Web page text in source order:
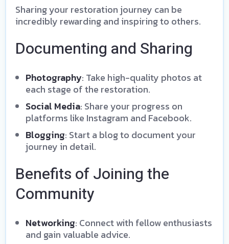
Sharing your restoration journey can be
incredibly rewarding and inspiring to others.
Documenting and Sharing
Photography: Take high-quality photos at
each stage of the restoration.
Social Media: Share your progress on
platforms like Instagram and Facebook.
Blogging: Start a blog to document your
journey in detail.
Benefits of Joining the
Community
Networking: Connect with fellow enthusiasts
and gain valuable advice.